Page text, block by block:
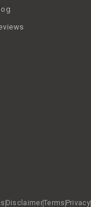
DisclaimerTerms Privacy